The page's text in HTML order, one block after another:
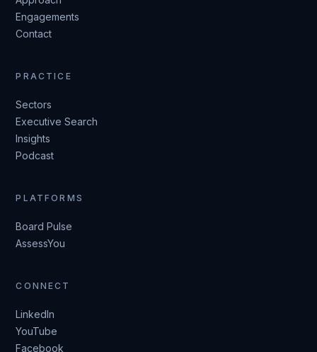
Engagements
Contact
PRACTICE
Sectors
Executive Search
Insights
Podcast
PLATFORMS
Board Pulse
AssessYou
CONNECT
LinkedIn
YouTube
Facebook